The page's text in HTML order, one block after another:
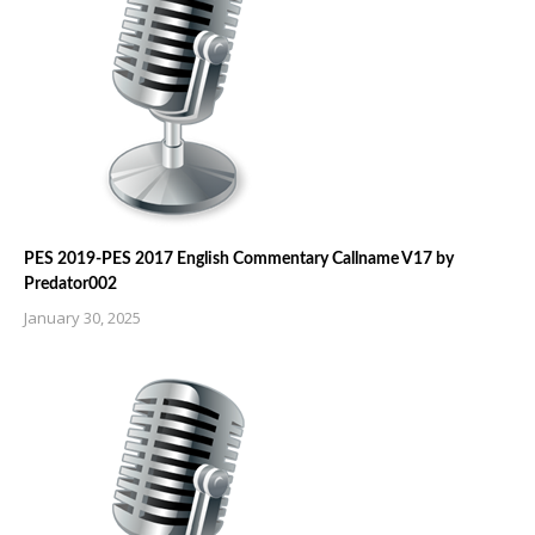
PES 2019-PES 2017 English Commentary Callname V17 by
Predator002
January 30, 2025